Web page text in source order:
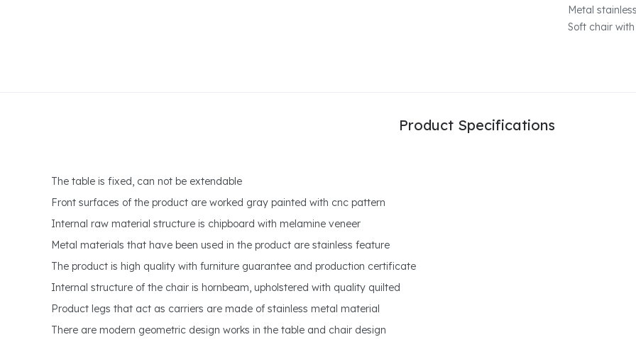
Metal
Soft chair
Product Specifications
The table is fixed, can not be extendable
Front surfaces of the product are worked gray painted with cnc pattern
Internal raw material structure is chipboard with melamine veneer
Metal materials that have been used in the product are stainless feature
The product is high quality with furniture guarantee and production certificate
Internal structure of the chair is hornbeam, upholstered with quality quilted
Product legs that act as carriers are made of stainless metal material
There are modern geometric design works in the table and chair design